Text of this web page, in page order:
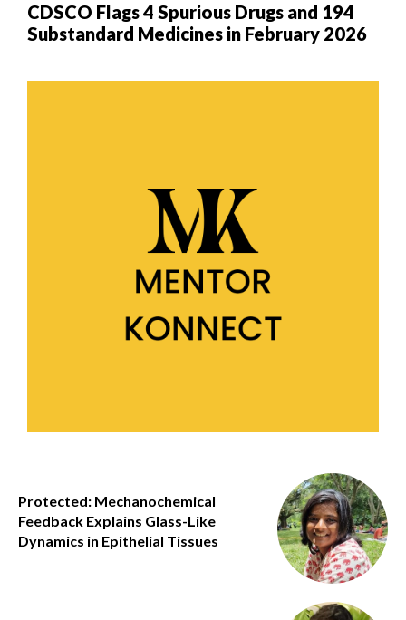
CDSCO Flags 4 Spurious Drugs and 194
Substandard Medicines in February 2026
Protected: Mechanochemical
Feedback Explains Glass-Like
Dynamics in Epithelial Tissues